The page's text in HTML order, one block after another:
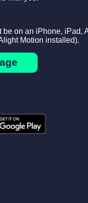
be on an iPhone, iPad,
Motion installed).